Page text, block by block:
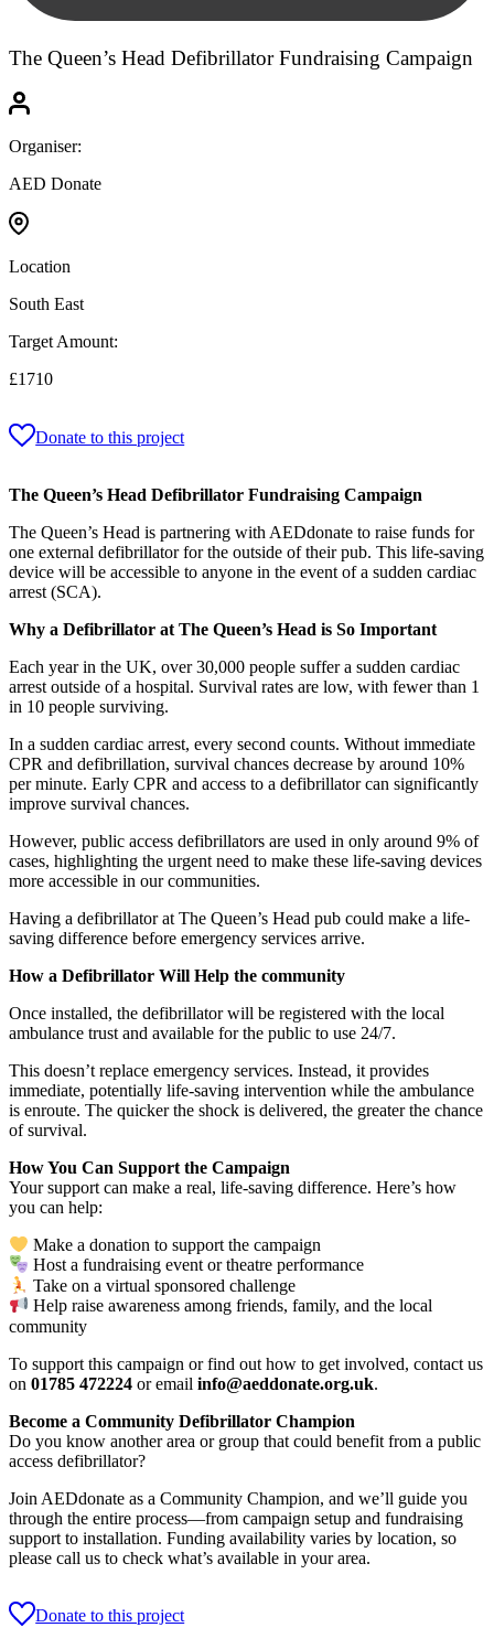
The Queen’s Head Defibrillator Fundraising Campaign
Organiser:
AED Donate
Location
South East
Target Amount:
£1710
Donate to this project
The Queen’s Head Defibrillator Fundraising Campaign
The Queen’s Head is partnering with AEDdonate to raise funds for
one external defibrillator for the outside of their pub. This life-saving
device will be accessible to anyone in the event of a sudden cardiac
arrest (SCA).
Why a Defibrillator at The Queen’s Head is So Important
Each year in the UK, over 30,000 people suffer a sudden cardiac
arrest outside of a hospital. Survival rates are low, with fewer than 1
in 10 people surviving.
In a sudden cardiac arrest, every second counts. Without immediate
CPR and defibrillation, survival chances decrease by around 10%
per minute. Early CPR and access to a defibrillator can significantly
improve survival chances.
However, public access defibrillators are used in only around 9% of
cases, highlighting the urgent need to make these life-saving devices
more accessible in our communities.
Having a defibrillator at The Queen’s Head pub could make a life-
saving difference before emergency services arrive.
How a Defibrillator Will Help the community
Once installed, the defibrillator will be registered with the local
ambulance trust and available for the public to use 24/7.
This doesn’t replace emergency services. Instead, it provides
immediate, potentially life-saving intervention while the ambulance
is enroute. The quicker the shock is delivered, the greater the chance
of survival.
How You Can Support the Campaign
Your support can make a real, life-saving difference. Here’s how
you can help:
Make a donation to support the campaign
Host a fundraising event or theatre performance
Take on a virtual sponsored challenge
Help raise awareness among friends, family, and the local
community
To support this campaign or find out how to get involved, contact us
on 01785 472224 or email info@aeddonate.org.uk.
Become a Community Defibrillator Champion
Do you know another area or group that could benefit from a public
access defibrillator?
Join AEDdonate as a Community Champion, and we’ll guide you
through the entire process—from campaign setup and fundraising
support to installation. Funding availability varies by location, so
please call us to check what’s available in your area.
Donate to this project